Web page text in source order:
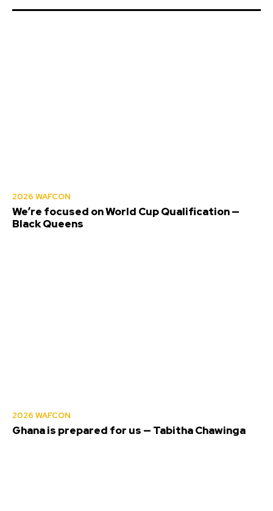
2026 WAFCON
We’re focused on World Cup Qualification —
Black Queens
2026 WAFCON
Ghana is prepared for us — Tabitha Chawinga